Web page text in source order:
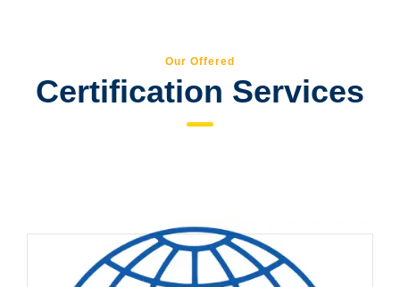
Our Offered
Certification Services